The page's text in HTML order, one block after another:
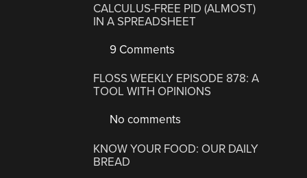
CALCULUS-FREE PID (ALMOST)
IN A SPREADSHEET
9 Comments
FLOSS WEEKLY EPISODE 878: A
TOOL WITH OPINIONS
No comments
KNOW YOUR FOOD: OUR DAILY
BREAD